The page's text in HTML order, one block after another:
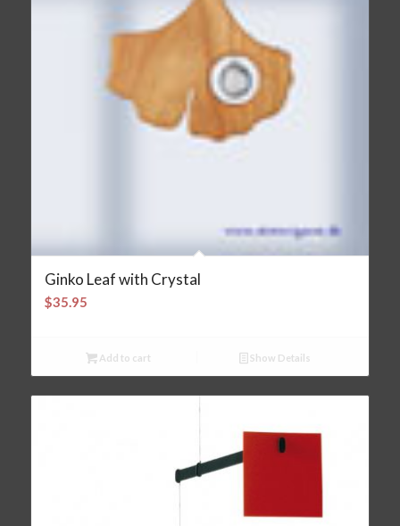
Ginko Leaf with Crystal
$35.95
Add to cart Show Details